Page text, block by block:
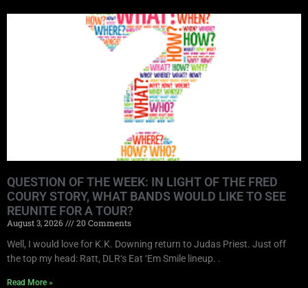
QUESTION OF THE WEEK: IN LIGHT OF THE FRED
COURY STORY, WHAT BANDS WOULD LIKE TO SEE
REUNITE FOR A TOUR?
August 3, 2026
20 Comments
Well, I would love for K.K. Downing return to Judas Priest. Just off
the top my head: Ratt, DLR‘s Eat ‘Em Smile lineup. .
Read More »